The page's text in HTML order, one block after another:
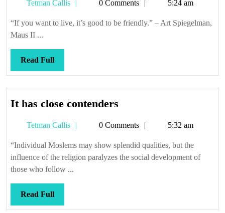
me
Tetman Callis
Tetman0 Comments 5:24 am
“If you want to live, it’s good to be friendly.” – Art Spiegelman,
Maus II ...
Read FullRead
Full
It has close contenders
close
contenders
Tetman Callis
Tetman0 Comments 5:32 am
“Individual Moslems may show splendid qualities, but the
influence of the religion paralyzes the social development of
those who follow ...
Read FullRead
Full